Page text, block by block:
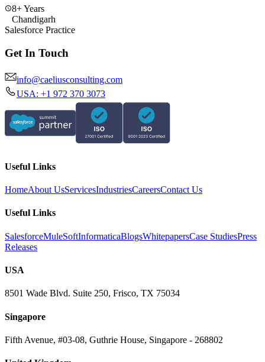
8+ Years
Chandigarh
Salesforce Practice
Get In Touch
info@caeliusconsulting.com
USA: +1 972 370 3073
Useful Links
HomeAbout UsServicesIndustriesCareersContact Us
Useful Links
SalesforceMuleSoftInformaticaBlogsWhitepapersCase StudiesPress
Releases
USA
8501 Wade Blvd. Suite 250, Frisco, TX 75034
Singapore
Fifth Avenue, #03-08, Guthrie House, Singapore - 268802